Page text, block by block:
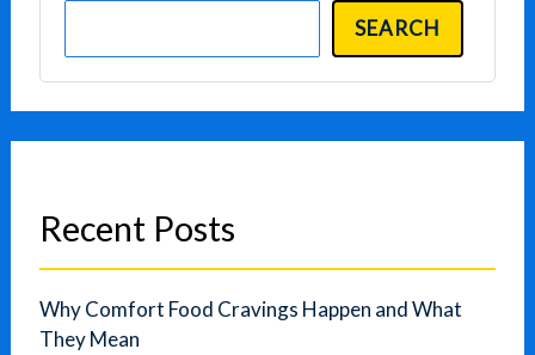
SEARCH
Recent Posts
Why Comfort Food Cravings Happen and What
They Mean